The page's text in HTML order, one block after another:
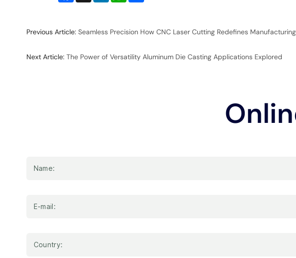
Previous Article: Seamless Precision How CNC Laser Cutting Redefines Manufacturing
Next Article: The Power of Versatility Aluminum Die Casting Applications Explored